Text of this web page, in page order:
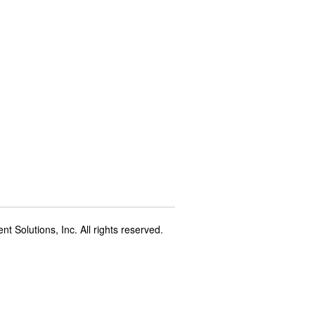
Solutions, Inc. All rights reserved.